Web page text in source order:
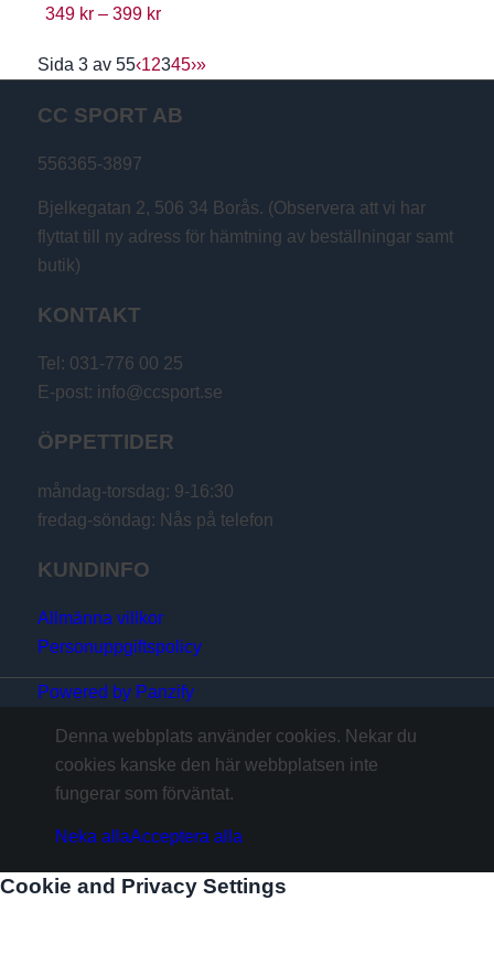
349 kr – 399 kr
Sida 3 av 55‹12345›»
CC SPORT AB
556365-3897
Bjelkegatan 2, 506 34 Borås. (Observera att vi har
flyttat till ny adress för hämtning av beställningar samt
butik)
KONTAKT
Tel: 031-776 00 25
E-post: info@ccsport.se
ÖPPETTIDER
måndag-torsdag: 9-16:30
fredag-söndag: Nås på telefon
KUNDINFO
Allmänna villkor
Personuppgiftspolicy
Powered by Panzify
Denna webbplats använder cookies. Nekar du
cookies kanske den här webbplatsen inte
fungerar som förväntat.
Neka allaAcceptera alla
Cookie and Privacy Settings